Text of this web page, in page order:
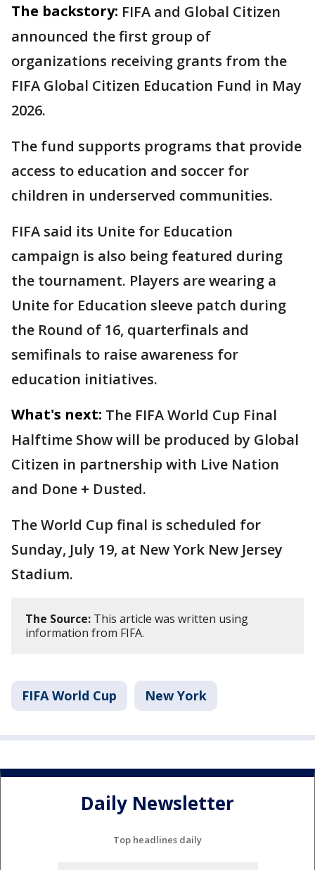
The backstory: FIFA and Global Citizen
announced the first group of
organizations receiving grants from the
FIFA Global Citizen Education Fund in May
2026.
The fund supports programs that provide
access to education and soccer for
children in underserved communities.
FIFA said its Unite for Education
campaign is also being featured during
the tournament. Players are wearing a
Unite for Education sleeve patch during
the Round of 16, quarterfinals and
semifinals to raise awareness for
education initiatives.
What's next: The FIFA World Cup Final
Halftime Show will be produced by Global
Citizen in partnership with Live Nation
and Done + Dusted.
The World Cup final is scheduled for
Sunday, July 19, at New York New Jersey
Stadium.
The Source: This article was written using
information from FIFA.
FIFA World Cup New York
Daily Newsletter
Top headlines daily